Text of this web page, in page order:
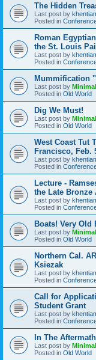
The Hidden
Last post by
Posted in
Roman
the St. Louis
Last post by
Posted in
Mummification
Last post by
Posted in Old World
Dig We Must!
Last post by
Posted in Old World
West Coast Tut
Francisco, Feb.
Last post by
Posted in
Lecture -
the Late Bronze
Last post by
Posted in
Boats! Very Old
Last post by
Posted in Old World
Northern Cal.
Ksiezak
Last post by
Posted in
Call for
Student Grant
Last post by
Posted in
In The
Last post by
Posted in Old World